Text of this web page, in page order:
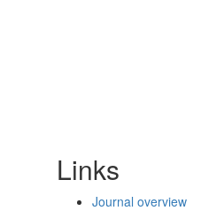
Links
Journal overview